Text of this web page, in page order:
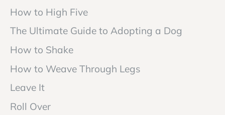
How to High Five
The Ultimate Guide to Adopting a Dog
How to Shake
How to Weave Through Legs
Leave It
Roll Over